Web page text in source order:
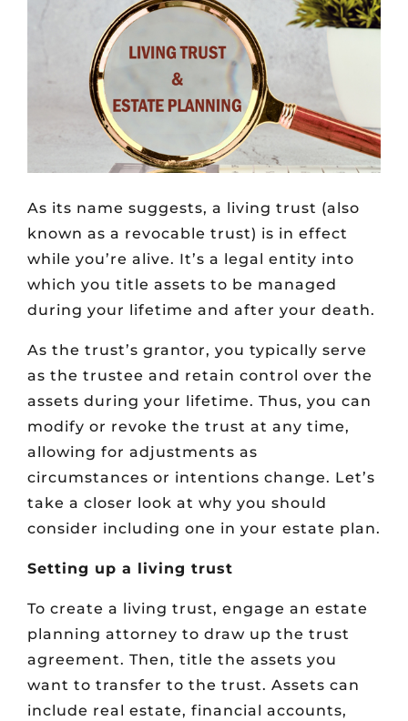
As its name suggests, a living trust (also
known as a revocable trust) is in effect
while you’re alive. It’s a legal entity into
which you title assets to be managed
during your lifetime and after your death.
As the trust’s grantor, you typically serve
as the trustee and retain control over the
assets during your lifetime. Thus, you can
modify or revoke the trust at any time,
allowing for adjustments as
circumstances or intentions change. Let’s
take a closer look at why you should
consider including one in your estate plan.
Setting up a living trust
To create a living trust, engage an estate
planning attorney to draw up the trust
agreement. Then, title the assets you
want to transfer to the trust. Assets can
include real estate, financial accounts,